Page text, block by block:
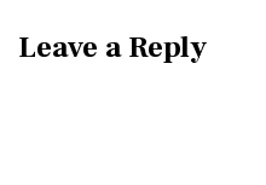
Leave a Reply